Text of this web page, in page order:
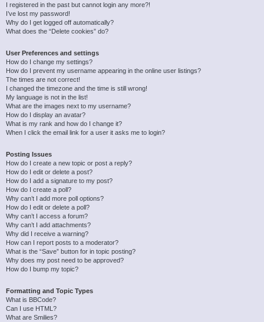
I registered in the past but cannot login any more?!
I’ve lost my password!
Why do I get logged off automatically?
What does the “Delete cookies” do?
User Preferences and settings
How do I change my settings?
How do I prevent my username appearing in the online user listings?
The times are not correct!
I changed the timezone and the time is still wrong!
My language is not in the list!
What are the images next to my username?
How do I display an avatar?
What is my rank and how do I change it?
When I click the email link for a user it asks me to login?
Posting Issues
How do I create a new topic or post a reply?
How do I edit or delete a post?
How do I add a signature to my post?
How do I create a poll?
Why can’t I add more poll options?
How do I edit or delete a poll?
Why can’t I access a forum?
Why can’t I add attachments?
Why did I receive a warning?
How can I report posts to a moderator?
What is the “Save” button for in topic posting?
Why does my post need to be approved?
How do I bump my topic?
Formatting and Topic Types
What is BBCode?
Can I use HTML?
What are Smilies?